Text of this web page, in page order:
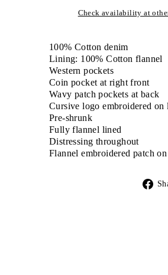
Check availability at
100% Cotton denim
Lining: 100% Cotton flannel
Western pockets
Coin pocket at right front
Wavy patch pockets at back
Cursive logo embroidered
Pre-shrunk
Fully flannel lined
Distressing throughout
Flannel embroidered patch